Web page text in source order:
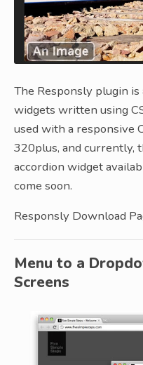
The Responsly plugin
widgets written using
used with a responsive
320plus, and currently,
accordion widget
come soon.
Responsly Download
Menu to a
Screens